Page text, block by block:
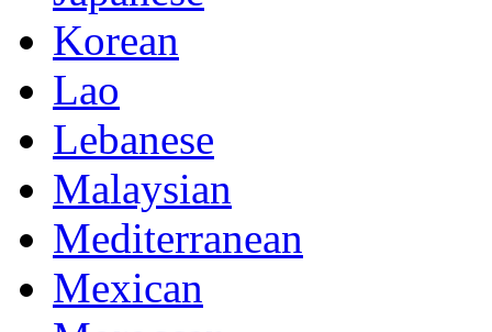
Korean
Lao
Lebanese
Malaysian
Mediterranean
Mexican